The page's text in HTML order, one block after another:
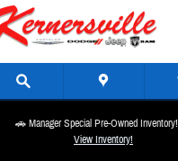
🚗 Manager Special Pre-Owned
View Inventory!